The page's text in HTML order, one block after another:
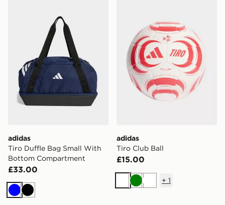
adidas
Tiro Duffle Bag Small With
Bottom Compartment
£33.00
BlueBlack
adidas
Tiro Club Ball
£15.00
WhiteGreenWhite
+ 1